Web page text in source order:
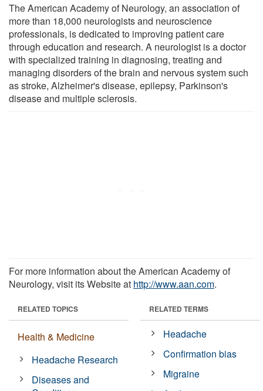
The American Academy of Neurology, an association of
more than 18,000 neurologists and neuroscience
professionals, is dedicated to improving patient care
through education and research. A neurologist is a doctor
with specialized training in diagnosing, treating and
managing disorders of the brain and nervous system such
as stroke, Alzheimer's disease, epilepsy, Parkinson's
disease and multiple sclerosis.
For more information about the American Academy of
Neurology, visit its Website at http://www.aan.com.
RELATED TOPICS
Health & Medicine
Headache Research
Diseases and
RELATED TERMS
Headache
Confirmation bias
Migraine